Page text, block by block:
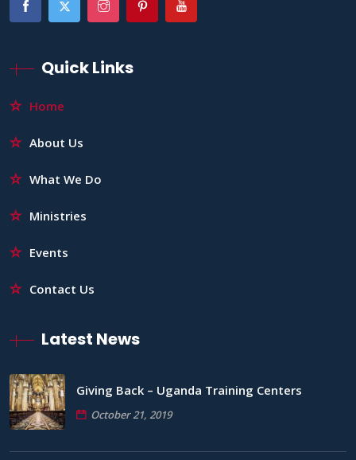
Quick Links
Home
About Us
What We Do
Ministries
Events
Contact Us
Latest News
Giving Back – Uganda Training Centers
October 21, 2019